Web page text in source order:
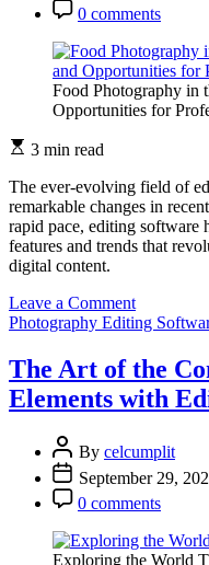
0 comments
Food Photography in
Opportunities for
3 min read
The ever-evolving field of
remarkable changes in
rapid pace, editing
features and trends that
digital content.
Leave a Commenton
The
Landscape
of
Editing
Features
and
Trends
Photography Editing
The Art of the
Elements with
By celcumplit
September 29,
0 comments
Exploring the World